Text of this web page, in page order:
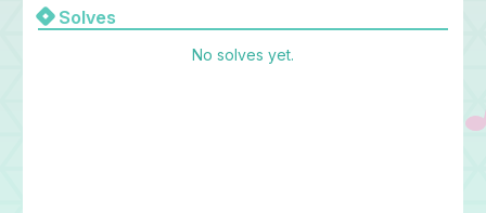
Solves
No solves yet.